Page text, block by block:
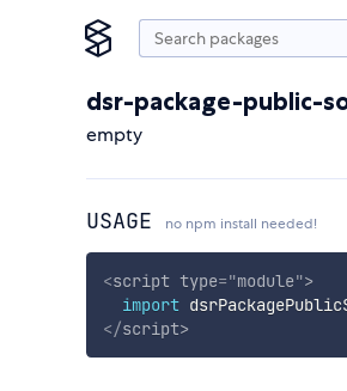
dsr-package-public-
empty
USAGE no npm install needed!
<script type="module">
import
</script>